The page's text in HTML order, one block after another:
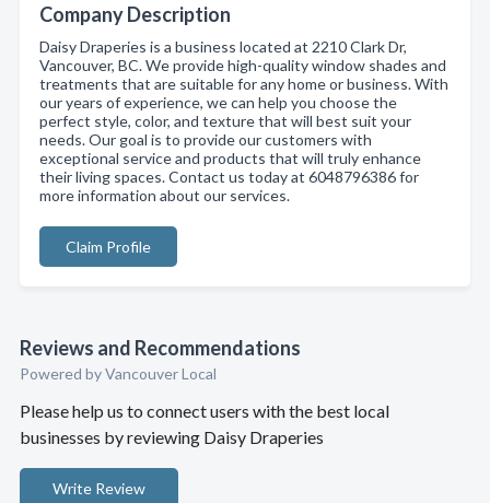
Company Description
Daisy Draperies is a business located at 2210 Clark Dr,
Vancouver, BC. We provide high-quality window shades and
treatments that are suitable for any home or business. With
our years of experience, we can help you choose the
perfect style, color, and texture that will best suit your
needs. Our goal is to provide our customers with
exceptional service and products that will truly enhance
their living spaces. Contact us today at 6048796386 for
more information about our services.
Claim Profile
Reviews and Recommendations
Powered by Vancouver Local
Please help us to connect users with the best local
businesses by reviewing Daisy Draperies
Write Review